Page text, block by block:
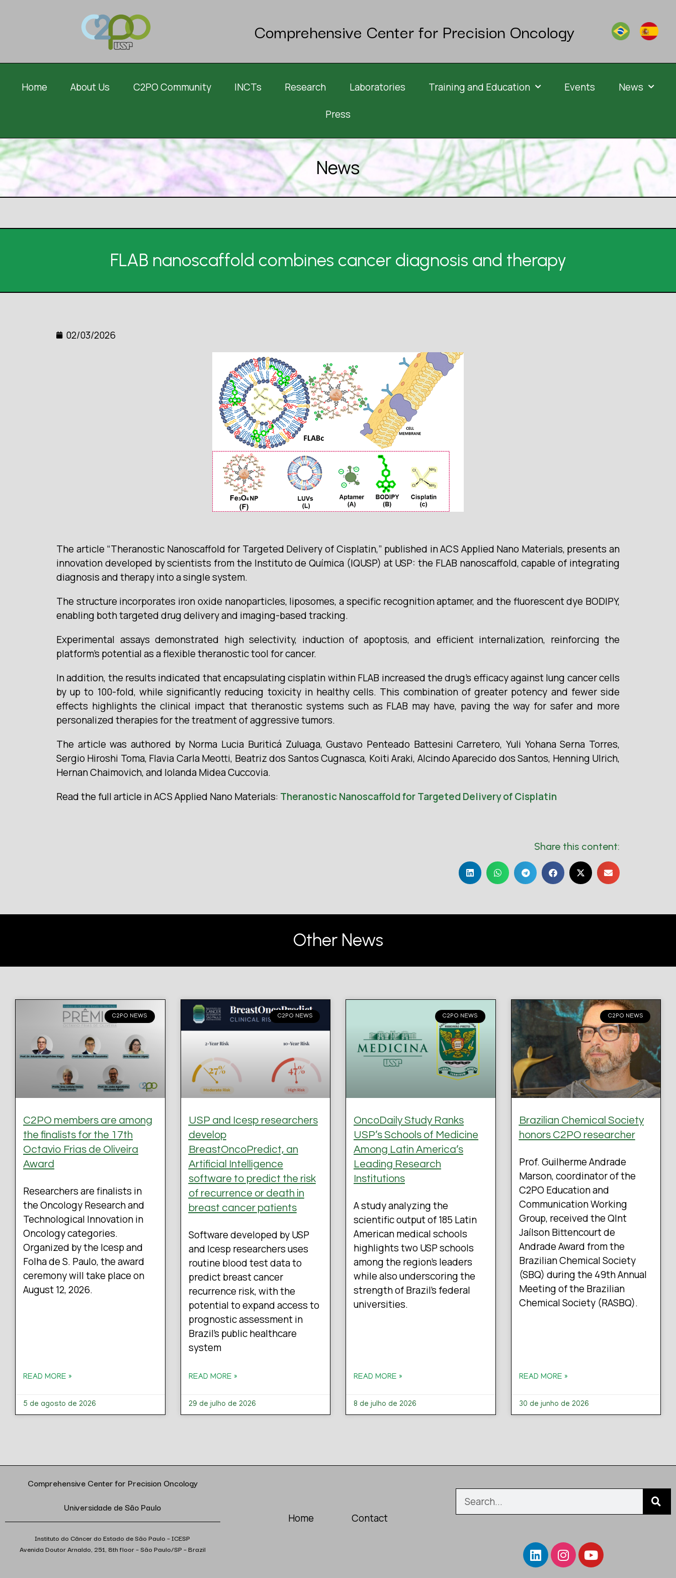
Comprehensive Center for Precision Oncology
Home About Us C2PO Community INCTs Research Laboratories Training and Education Events News
Press
News
FLAB nanoscaffold combines cancer diagnosis and therapy
02/03/2026
The article “Theranostic Nanoscaffold for Targeted Delivery of Cisplatin,” published in ACS Applied Nano Materials, presents an
innovation developed by scientists from the Instituto de Química (IQUSP) at USP: the FLAB nanoscaffold, capable of integrating
diagnosis and therapy into a single system.
The structure incorporates iron oxide nanoparticles, liposomes, a specific recognition aptamer, and the fluorescent dye BODIPY,
enabling both targeted drug delivery and imaging-based tracking.
Experimental assays demonstrated high selectivity, induction of apoptosis, and efficient internalization, reinforcing the
platform’s potential as a flexible theranostic tool for cancer.
In addition, the results indicated that encapsulating cisplatin within FLAB increased the drug’s efficacy against lung cancer cells
by up to 100-fold, while significantly reducing toxicity in healthy cells. This combination of greater potency and fewer side
effects highlights the clinical impact that theranostic systems such as FLAB may have, paving the way for safer and more
personalized therapies for the treatment of aggressive tumors.
The article was authored by Norma Lucia Buriticá Zuluaga, Gustavo Penteado Battesini Carretero, Yuli Yohana Serna Torres,
Sergio Hiroshi Toma, Flavia Carla Meotti, Beatriz dos Santos Cugnasca, Koiti Araki, Alcindo Aparecido dos Santos, Henning Ulrich,
Hernan Chaimovich, and Iolanda Midea Cuccovia.
Read the full article in ACS Applied Nano Materials: Theranostic Nanoscaffold for Targeted Delivery of Cisplatin
Share this content:
Other News
C2PO NEWS
C2PO members are among
the finalists for the 17th
Octavio Frias de Oliveira
Award
Researchers are finalists in
the Oncology Research and
Technological Innovation in
Oncology categories.
Organized by the Icesp and
Folha de S. Paulo, the award
ceremony will take place on
August 12, 2026.
READ MORE »
5 de agosto de 2026
C2PO NEWS
USP and Icesp researchers
develop
BreastOncoPredict, an
Artificial Intelligence
software to predict the risk
of recurrence or death in
breast cancer patients
Software developed by USP
and Icesp researchers uses
routine blood test data to
predict breast cancer
recurrence risk, with the
potential to expand access to
prognostic assessment in
Brazil’s public healthcare
system
READ MORE »
29 de julho de 2026
C2PO NEWS
OncoDaily Study Ranks
USP’s Schools of Medicine
Among Latin America’s
Leading Research
Institutions
A study analyzing the
scientific output of 185 Latin
American medical schools
highlights two USP schools
among the region’s leaders
while also underscoring the
strength of Brazil’s federal
universities.
READ MORE »
8 de julho de 2026
C2PO NEWS
Brazilian Chemical Society
honors C2PO researcher
Prof. Guilherme Andrade
Marson, coordinator of the
C2PO Education and
Communication Working
Group, received the QInt
Jaílson Bittencourt de
Andrade Award from the
Brazilian Chemical Society
(SBQ) during the 49th Annual
Meeting of the Brazilian
Chemical Society (RASBQ).
READ MORE »
30 de junho de 2026
Comprehensive Center for Precision Oncology
Universidade de São Paulo
Instituto do Câncer do Estado de São Paulo – ICESP
Avenida Doutor Arnaldo, 251, 8th floor – São Paulo/SP – Brazil
Home Contact